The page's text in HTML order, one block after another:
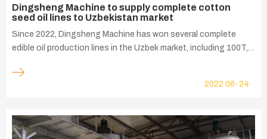
Dingsheng Machine to supply complete cotton
seed oil lines to Uzbekistan market
Since 2022, Dingsheng Machine has won several complete
edible oil production lines in the Uzbek market, including 100T,
factory shipments have continued to run at a high level.
2022 06-24